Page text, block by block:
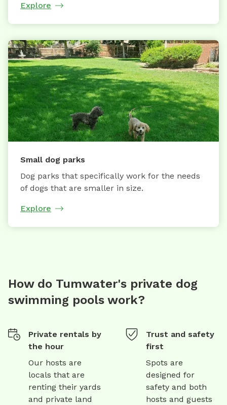
Explore
Small dog parks
Dog parks that specifically work for the needs
of dogs that are smaller in size.
Explore
How do Tumwater's private dog
swimming pools work?
Private rentals by
the hour
Our hosts are
locals that are
renting their yards
and private land
Trust and safety
first
Spots are
designed for
safety and both
hosts and guests